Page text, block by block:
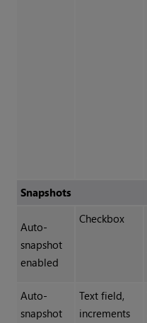
Snapshots
Auto-
snapshot
enabled
Checkbox
Auto-
snapshot
Text field,
increments